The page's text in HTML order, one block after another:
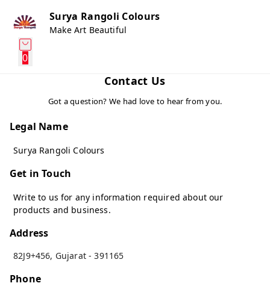
Surya Rangoli Colours
Make Art Beautiful
0
Contact Us
Got a question? We had love to hear from you.
Legal Name
Surya Rangoli Colours
Get in Touch
Write to us for any information required about our
products and business.
Address
82J9+456, Gujarat-391165
Phone